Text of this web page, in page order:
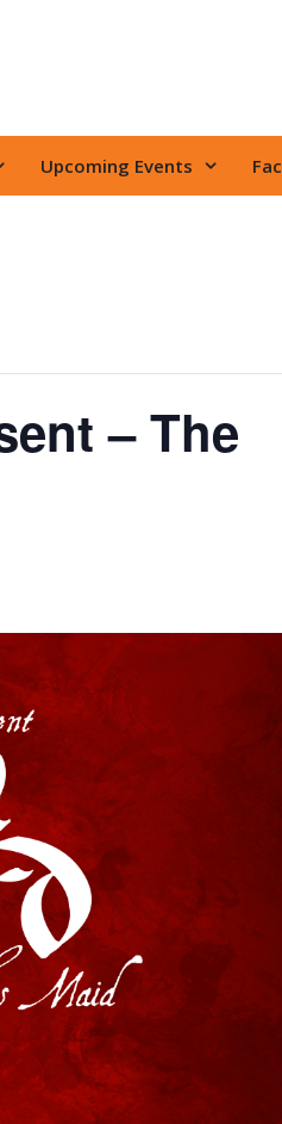
Upcoming Events
– The